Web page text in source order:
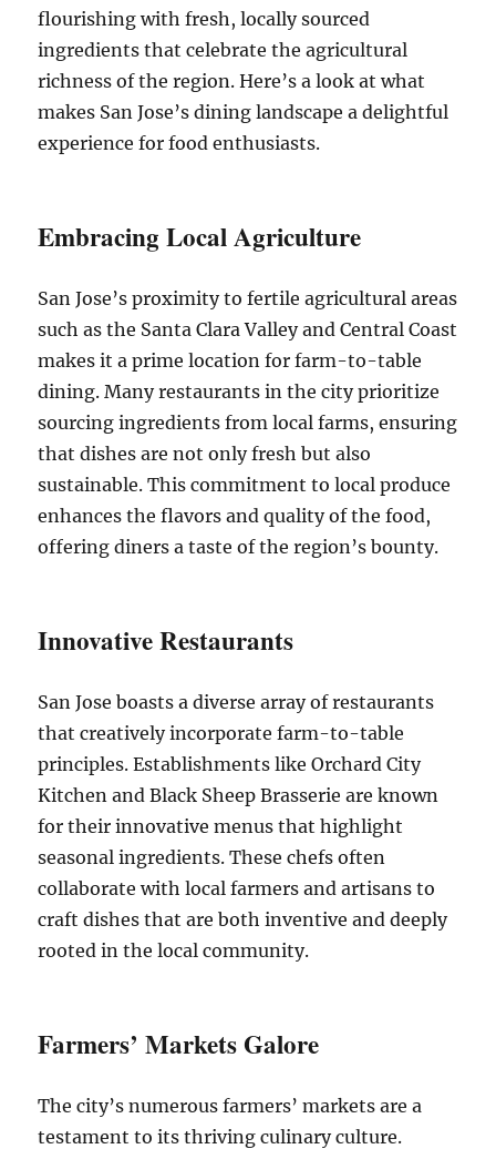
flourishing with fresh, locally sourced
ingredients that celebrate the agricultural
richness of the region. Here’s a look at what
makes San Jose’s dining landscape a delightful
experience for food enthusiasts.
Embracing Local Agriculture
San Jose’s proximity to fertile agricultural areas
such as the Santa Clara Valley and Central Coast
makes it a prime location for farm-to-table
dining. Many restaurants in the city prioritize
sourcing ingredients from local farms, ensuring
that dishes are not only fresh but also
sustainable. This commitment to local produce
enhances the flavors and quality of the food,
offering diners a taste of the region’s bounty.
Innovative Restaurants
San Jose boasts a diverse array of restaurants
that creatively incorporate farm-to-table
principles. Establishments like Orchard City
Kitchen and Black Sheep Brasserie are known
for their innovative menus that highlight
seasonal ingredients. These chefs often
collaborate with local farmers and artisans to
craft dishes that are both inventive and deeply
rooted in the local community.
Farmers’ Markets Galore
The city’s numerous farmers’ markets are a
testament to its thriving culinary culture.